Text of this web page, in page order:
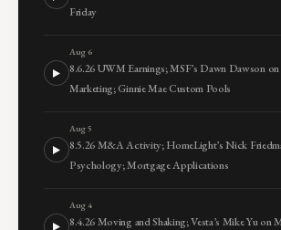
Friday
Aug 6
8.6.26 UWM Earnings; MSF’s Dawn Dawson
Marketing; Ginnie Mae Custom Pools
Aug 5
8.5.26 M&A Activity; HomeLight’s Nick
Psychology; Mortgage Applications
Aug 4
8.4.26 Moving and Shaking; Vesta’s Mike Yu on